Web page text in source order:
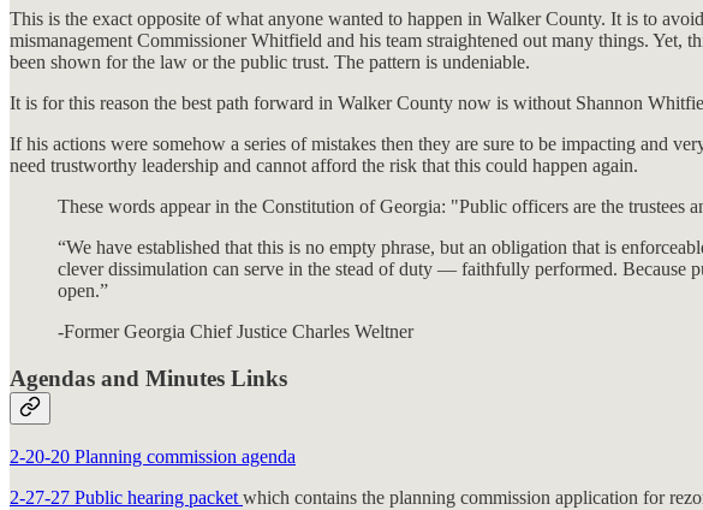
This is the exact opposite of what anyone wanted to happen in Walker County. It is to
mismanagement Commissioner Whitfield and his team straightened out many things.
been shown for the law or the public trust. The pattern is undeniable.
It is for this reason the best path forward in Walker County now is without Shannon
If his actions were somehow a series of mistakes then they are sure to be impacting and
need trustworthy leadership and cannot afford the risk that this could happen again.
These words appear in the Constitution of Georgia: "Public officers are the trustees
“We have established that this is no empty phrase, but an obligation that is
clever dissimulation can serve in the stead of duty — faithfully performed. Because
open.”
-Former Georgia Chief Justice Charles Weltner
Agendas and Minutes Links
2-20-20 Planning commission agenda
2-27-27 Public hearing packetwhich contains the planning commission application for